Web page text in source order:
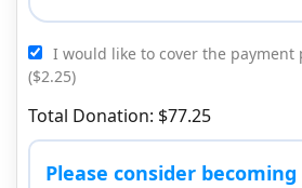
I would like to cover the payment
($2.25)
Total Donation: $77.25
Please consider